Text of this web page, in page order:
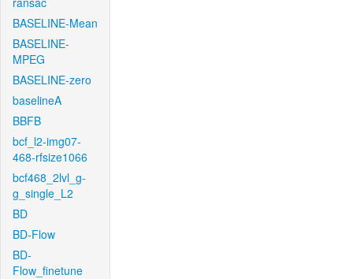
BASELINE-Mean
BASELINE-
MPEG
BASELINE-zero
baselineA
BBFB
bcf_l2-img07-
468-rfsize1066
bcf468_2lvl_g-
g_single_L2
BD
BD-Flow
BD-
Flow_finetune